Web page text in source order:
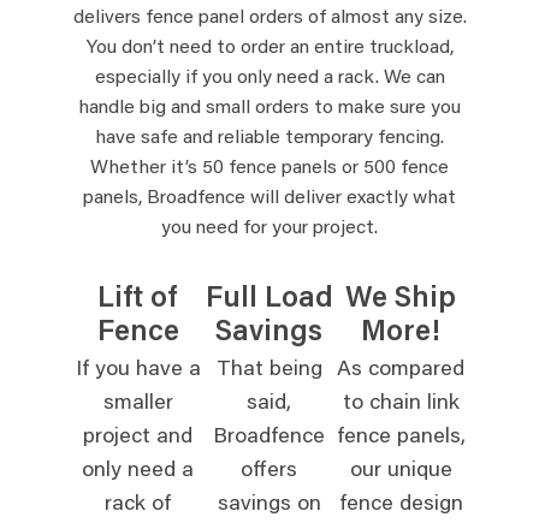
delivers fence panel orders of almost any size.
You don’t need to order an entire truckload,
especially if you only need a rack. We can
handle big and small orders to make sure you
have safe and reliable temporary fencing.
Whether it’s 50 fence panels or 500 fence
panels, Broadfence will deliver exactly what
you need for your project.
Lift of
Fence
If you have a
smaller
project and
only need a
rack of
Full Load
Savings
That being
said,
Broadfence
offers
savings on
We Ship
More!
As compared
to chain link
fence panels,
our unique
fence design